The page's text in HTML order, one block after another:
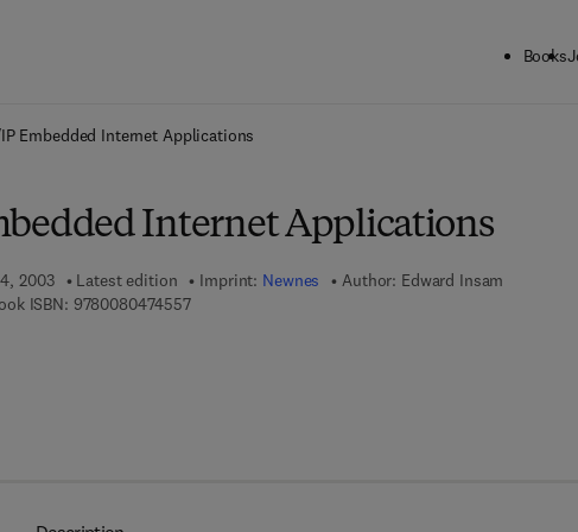
Books
IP Embedded Internet Applications
Internet Applications
2003 Latest edition Imprint: Newnes Author: Edward Insam
ISBN: 97800804745579 7 8 - 0 - 0 8 - 0 4 7 4 5 5 - 7